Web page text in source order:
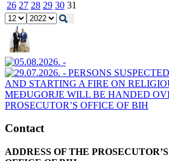
26 27 28 29 30 31
Contact
ADDRESS OF THE PROSECUTOR’S